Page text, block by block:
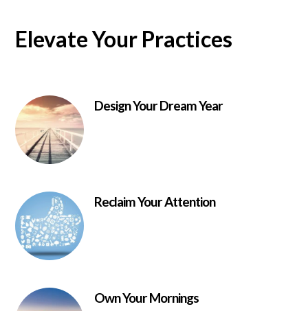
Elevate Your Practices
Design Your Dream Year
Reclaim Your Attention
Own Your Mornings